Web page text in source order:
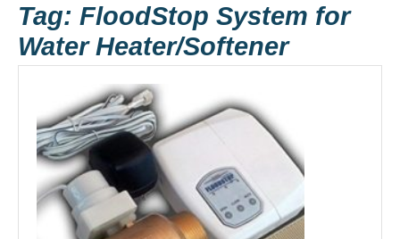
Tag: FloodStop System for
Water Heater/Softener